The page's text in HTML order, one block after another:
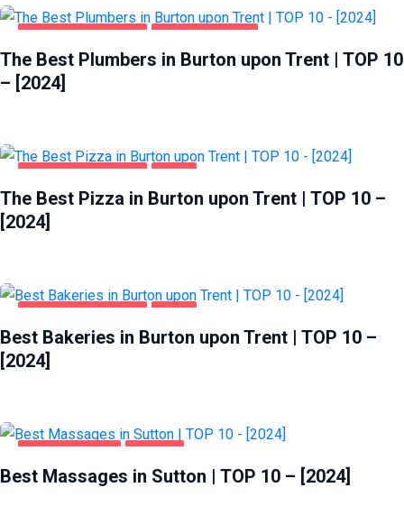
The Best Plumbers in Burton upon Trent | TOP 10
– [2024]
The Best Pizza in Burton upon Trent | TOP 10 –
[2024]
Best Bakeries in Burton upon Trent | TOP 10 –
[2024]
Best Massages in Sutton | TOP 10 – [2024]